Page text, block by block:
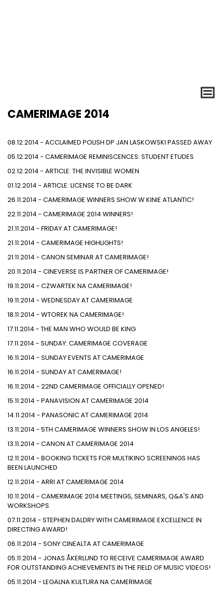
CAMERIMAGE 2014
08.12.2014 - ACCLAIMED POLISH DP JAN LASKOWSKI PASSED AWAY
05.12.2014 - CAMERIMAGE REMINISCENCES: STUDENT ETUDES
02.12.2014 - ARTICLE: THE INVISIBLE WOMEN
01.12.2014 - ARTICLE: LICENSE TO BE DARK
26.11.2014 - CAMERIMAGE WINNERS SHOW W KINIE ATLANTIC!
22.11.2014 - CAMERIMAGE 2014 WINNERS!
21.11.2014 - FRIDAY AT CAMERIMAGE!
21.11.2014 - CAMERIMAGE HIGHLIGHTS!
21.11.2014 - CANON SEMINAR AT CAMERIMAGE!
20.11.2014 - CINEVERSE IS PARTNER OF CAMERIMAGE!
19.11.2014 - CZWARTEK NA CAMERIMAGE!
19.11.2014 - WEDNESDAY AT CAMERIMAGE
18.11.2014 - WTOREK NA CAMERIMAGE!
17.11.2014 - THE MAN WHO WOULD BE KING
17.11.2014 - SUNDAY: CAMERIMAGE COVERAGE
16.11.2014 - SUNDAY EVENTS AT CAMERIMAGE
16.11.2014 - SUNDAY AT CAMERIMAGE!
16.11.2014 - 22ND CAMERIMAGE OFFICIALLY OPENED!
15.11.2014 - PANAVISION AT CAMERIMAGE 2014
14.11.2014 - PANASONIC AT CAMERIMAGE 2014
13.11.2014 - 5TH CAMERIMAGE WINNERS SHOW IN LOS ANGELES!
13.11.2014 - CANON AT CAMERIMAGE 2014
12.11.2014 - BOOKING TICKETS FOR MULTIKINO SCREENINGS HAS
BEEN LAUNCHED
12.11.2014 - ARRI AT CAMERIMAGE 2014
10.11.2014 - CAMERIMAGE 2014 MEETINGS, SEMINARS, Q&A'S AND
WORKSHOPS
07.11.2014 - STEPHEN DALDRY WITH CAMERIMAGE EXCELLENCE IN
DIRECTING AWARD!
06.11.2014 - SONY CINEALTA AT CAMERIMAGE
05.11.2014 - JONAS ÅKERLUND TO RECEIVE CAMERIMAGE AWARD
FOR OUTSTANDING ACHIEVEMENTS IN THE FIELD OF MUSIC VIDEOS!
05.11.2014 - LEGALNA KULTURA NA CAMERIMAGE